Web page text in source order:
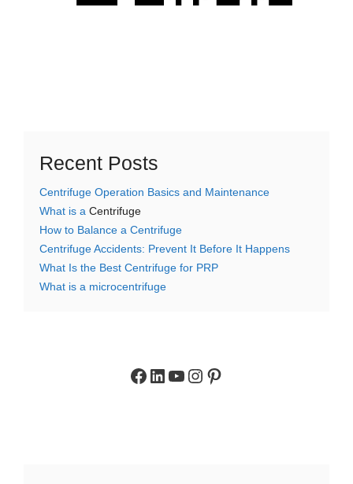
Recent Posts
Centrifuge Operation Basics and Maintenance
What is a Centrifuge
How to Balance a Centrifuge
Centrifuge Accidents: Prevent It Before It Happens
What Is the Best Centrifuge for PRP
What is a microcentrifuge
Facebook
LinkedIn
YouTube
Instagram
Pinterest